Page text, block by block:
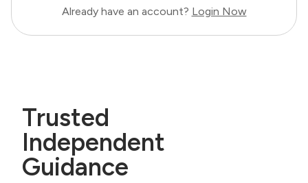
Already have an account? Login Now
Trusted
Independent
Guidance